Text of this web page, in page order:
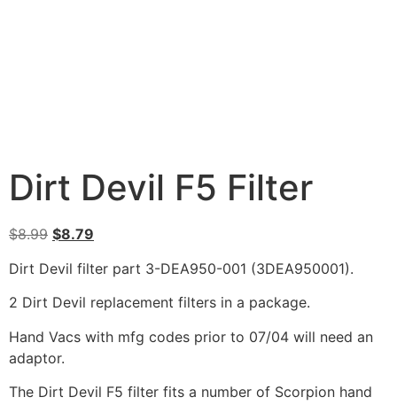
Dirt Devil F5 Filter
$8.99 $8.79
Dirt Devil filter part 3-DEA950-001 (3DEA950001).
2 Dirt Devil replacement filters in a package.
Hand Vacs with mfg codes prior to 07/04 will need an
adaptor.
The Dirt Devil F5 filter fits a number of Scorpion hand